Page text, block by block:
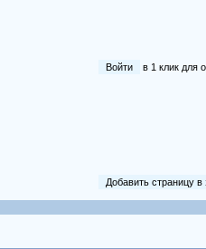
Войти в 1 клик для
Добавить страницу